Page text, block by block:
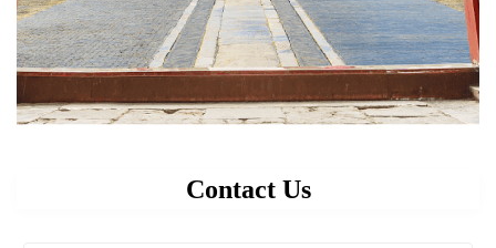
Contact Us